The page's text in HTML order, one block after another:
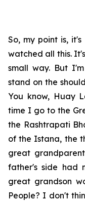
So, my point is,
watched all this.
small way. But
stand on the
You know, Huay
time I go to the
the Rashtrapati
of the Istana, the
great
father's side had
great grandson
People? I don't